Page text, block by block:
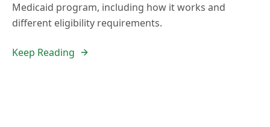
Medicaid program, including how it works and
different eligibility requirements.
Keep Reading